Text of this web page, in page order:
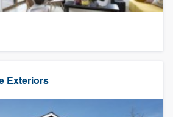
Exteriors